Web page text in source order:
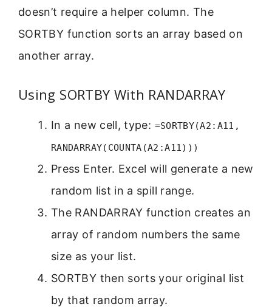
doesn’t require a helper column. The
SORTBY function sorts an array based on
another array.
Using SORTBY With RANDARRAY
In a new cell, type: =SORTBY(A2:A11,
RANDARRAY(COUNTA(A2:A11)))
Press Enter. Excel will generate a new
random list in a spill range.
The RANDARRAY function creates an
array of random numbers the same
size as your list.
SORTBY then sorts your original list
by that random array.